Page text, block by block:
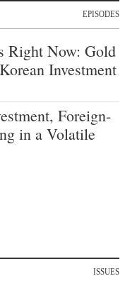
EPISODES
Right Now: Gold
Investment
Foreign-
in a Volatile
ISSUES